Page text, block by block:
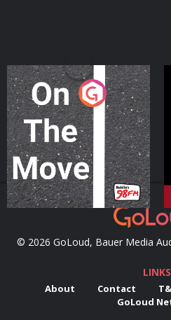
On The Move
Podcast Series
© 2026 GoLoud, Bauer Media
LINKS
About Contact
GoLoud